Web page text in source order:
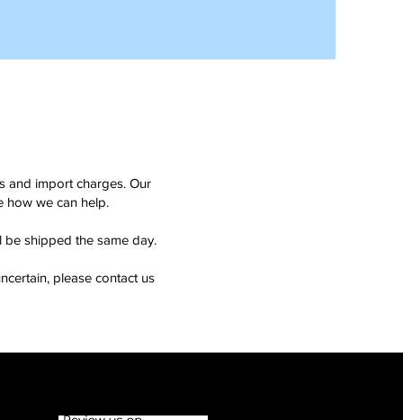
and import charges. Our
how we can help.
shipped the same day.
please contact us